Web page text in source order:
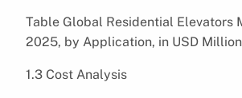
Table Global Residential Elevators
2025, by Application, in USD Million
1.3 Cost Analysis